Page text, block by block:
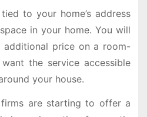
to your home’s address
in your home. You will
price on a room-
the service accessible
your house.
are starting to offer a